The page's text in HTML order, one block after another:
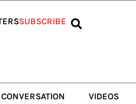
SUBSCRIBE
CONVERSATION VIDEOS